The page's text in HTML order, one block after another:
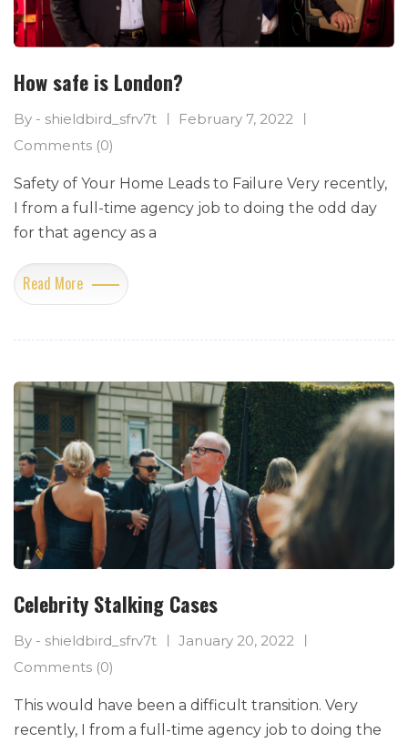
How safe is London?
By - shieldbird_sfrv7t
February 7, 2022
Comments (0)
Safety of Your Home Leads to Failure Very recently,
I from a full-time agency job to doing the odd day
for that agency as a
Read More
Celebrity Stalking Cases
By - shieldbird_sfrv7t
January 20, 2022
Comments (0)
This would have been a difficult transition. Very
recently, I from a full-time agency job to doing the